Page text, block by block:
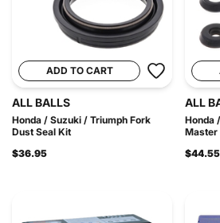
ADD TO CART
ALL BALLS
Honda / Suzuki / Triumph Fork
Dust Seal Kit
$36.95
ALL
Honda
Master
$44.55